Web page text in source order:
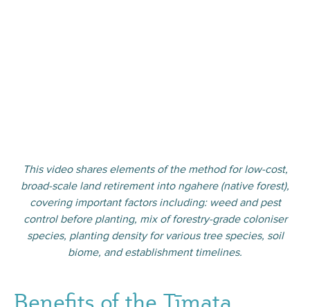
This video shares elements of the method for low-cost,
broad-scale land retirement into ngahere (native forest),
covering important factors including: weed and pest
control before planting, mix of forestry-grade coloniser
species, planting density for various tree species, soil
biome, and establishment timelines.
Benefits of the Tīmata